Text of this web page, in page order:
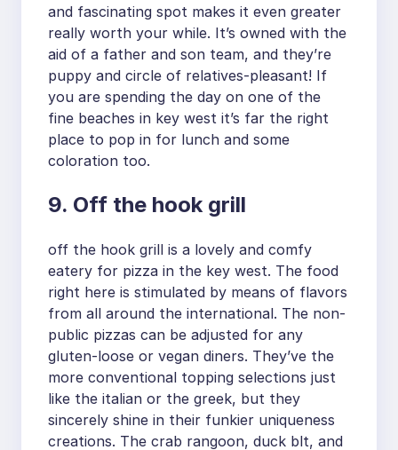
and fascinating spot makes it even greater
really worth your while. It’s owned with the
aid of a father and son team, and they’re
puppy and circle of relatives-pleasant! If
you are spending the day on one of the
fine beaches in key west it’s far the right
place to pop in for lunch and some
coloration too.
9. Off the hook grill
off the hook grill is a lovely and comfy
eatery for pizza in the key west. The food
right here is stimulated by means of flavors
from all around the international. The non-
public pizzas can be adjusted for any
gluten-loose or vegan diners. They’ve the
more conventional topping selections just
like the italian or the greek, but they
sincerely shine in their funkier uniqueness
creations. The crab rangoon, duck blt, and